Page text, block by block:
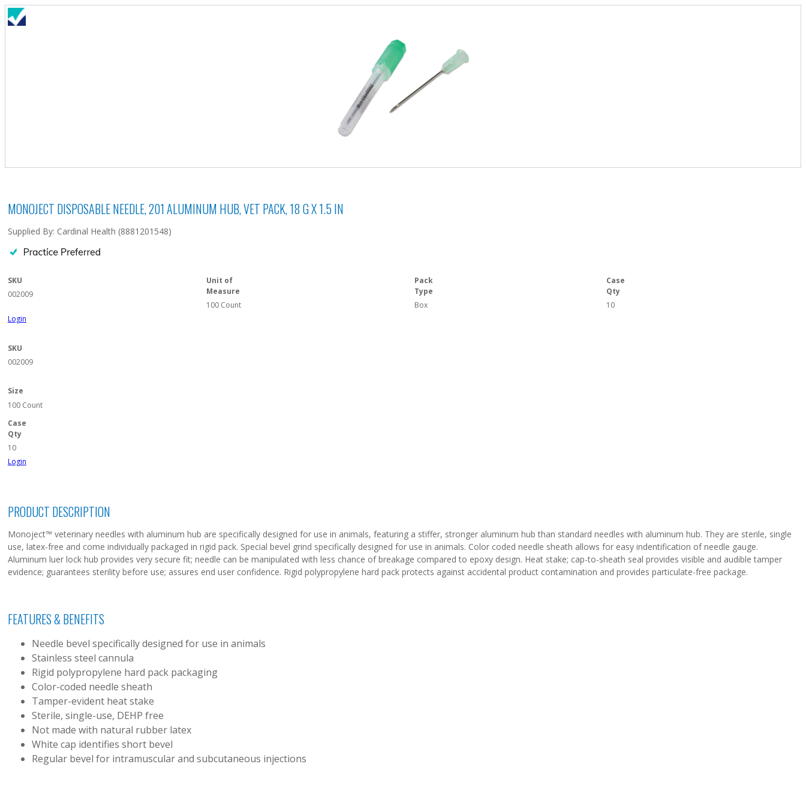
MONOJECT DISPOSABLE NEEDLE, 201 ALUMINUM HUB, VET PACK, 18 G X 1.5 IN
Supplied By: Cardinal Health (8881201548)
SKU
002009
Unit of
Measure
100 Count
Pack
Type
Box
Case
Qty
10
Login
SKU
002009
Size
100 Count
Case
Qty
10
Login
PRODUCT DESCRIPTION
Monoject™ veterinary needles with aluminum hub are specifically designed for use in animals, featuring a stiffer, stronger aluminum hub than standard needles with aluminum hub. They are sterile, single
use, latex-free and come individually packaged in rigid pack. Special bevel grind specifically designed for use in animals. Color coded needle sheath allows for easy indentification of needle gauge.
Aluminum luer lock hub provides very secure fit; needle can be manipulated with less chance of breakage compared to epoxy design. Heat stake; cap-to-sheath seal provides visible and audible tamper
evidence; guarantees sterility before use; assures end user confidence. Rigid polypropylene hard pack protects against accidental product contamination and provides particulate-free package.
FEATURES & BENEFITS
Needle bevel specifically designed for use in animals
Stainless steel cannula
Rigid polypropylene hard pack packaging
Color-coded needle sheath
Tamper-evident heat stake
Sterile, single-use, DEHP free
Not made with natural rubber latex
White cap identifies short bevel
Regular bevel for intramuscular and subcutaneous injections